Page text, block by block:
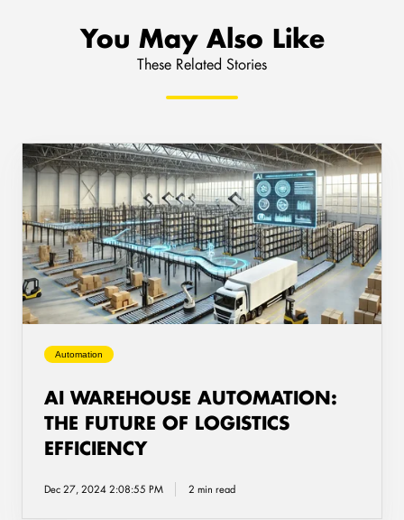
You May Also Like
These Related Stories
AI
Warehouse
Automation:
The
Future
of
Logistics
Efficiency
Automation
AI WAREHOUSE AUTOMATION:
THE FUTURE OF LOGISTICS
EFFICIENCY
Dec 27, 2024 2:08:55 PM 2 min read